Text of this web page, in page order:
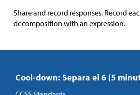
Share and record responses. Record
decomposition with an expression.
Cool-down: Separa el 6 (5